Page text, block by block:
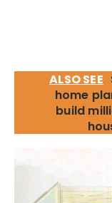
ALSO SEE
home
build